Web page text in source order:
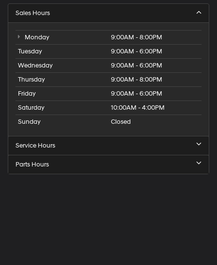
Sales Hours
Monday
9:00AM - 8:00PM
Tuesday
9:00AM - 6:00PM
Wednesday
9:00AM - 6:00PM
Thursday
9:00AM - 8:00PM
Friday
9:00AM - 6:00PM
Saturday
10:00AM - 4:00PM
Sunday
Closed
Service Hours
Parts Hours